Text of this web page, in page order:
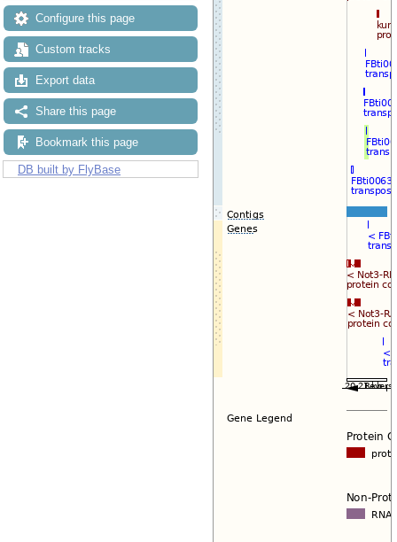
Configure this page
Custom tracks
Export data
Share this page
Bookmark this page
DB built by FlyBase